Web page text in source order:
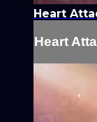
Heart
Heart